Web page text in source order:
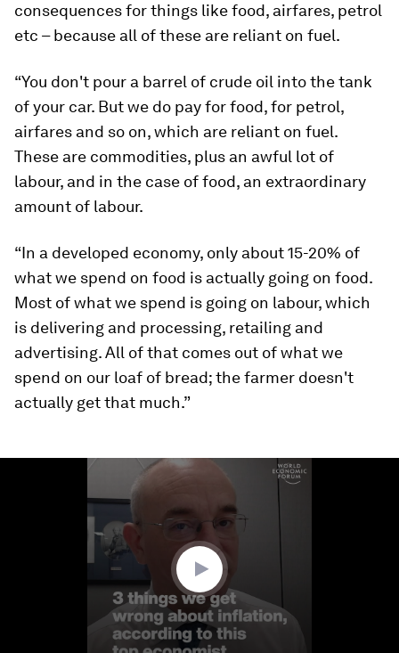
consequences for things like food, airfares, petrol
etc – because all of these are reliant on fuel.
“You don't pour a barrel of crude oil into the tank
of your car. But we do pay for food, for petrol,
airfares and so on, which are reliant on fuel.
These are commodities, plus an awful lot of
labour, and in the case of food, an extraordinary
amount of labour.
“In a developed economy, only about 15-20% of
what we spend on food is actually going on food.
Most of what we spend is going on labour, which
is delivering and processing, retailing and
advertising. All of that comes out of what we
spend on our loaf of bread; the farmer doesn't
actually get that much.”